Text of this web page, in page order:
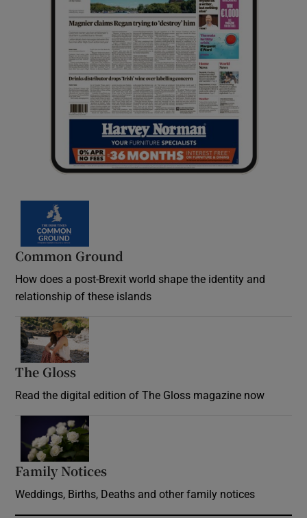
Common Ground
How does a post-Brexit world shape the identity and
relationship of these islands
The Gloss
Read the digital edition of The Gloss magazine now
Family Notices
Weddings, Births, Deaths and other family notices